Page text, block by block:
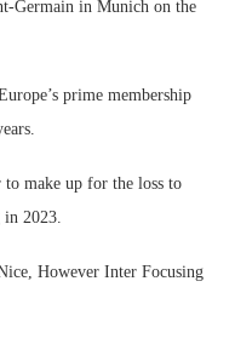
Germain in Munich on the
prime membership
to make up for the loss to
in 2023.
However Inter Focusing